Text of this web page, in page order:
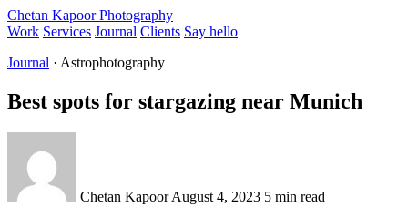
Chetan Kapoor Photography
Work Services Journal Clients Say hello
Journal · Astrophotography
Best spots for stargazing near Munich
Chetan Kapoor August 4, 2023 5 min read